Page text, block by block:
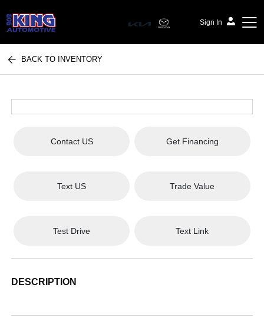
Sign In
Bob King Automotive
BACK TO INVENTORY
Contact US Get Financing
Text US Trade Value
Test Drive Text Link
DESCRIPTION